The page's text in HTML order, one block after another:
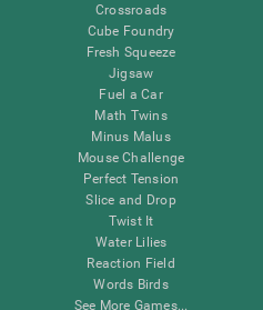
Crossroads
Cube Foundry
Fresh Squeeze
Jigsaw
Fuel a Car
Math Twins
Minus Malus
Mouse Challenge
Perfect Tension
Slice and Drop
Twist It
Water Lilies
Reaction Field
Words Birds
See More Games...